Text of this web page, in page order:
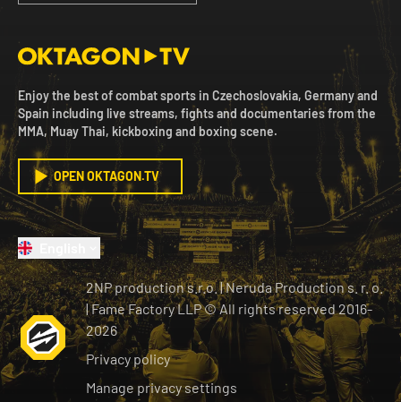
Enjoy the best of combat sports in Czechoslovakia, Germany and
Spain including live streams, fights and documentaries from the
MMA, Muay Thai, kickboxing and boxing scene.
OPEN OKTAGON.TV
2NP production s.r.o.|Neruda Production s. r. o.
| Fame Factory LLP © All rights reserved2016-
2026
Privacy policy
Manage privacy settings